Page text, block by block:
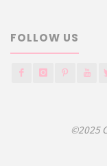
FOLLOW US
©2025